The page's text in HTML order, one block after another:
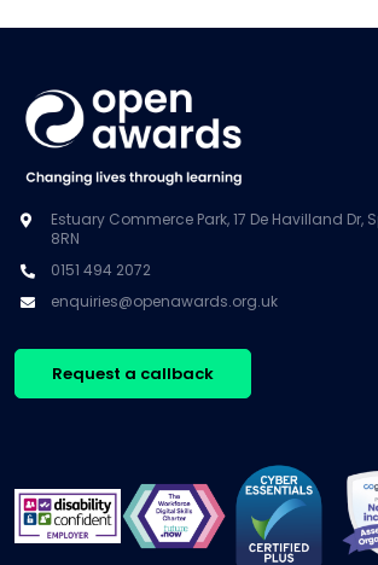
Estuary Commerce Park, 17 De Havilland Dr,
8RN
0151 494 2072
enquiries@openawards.org.uk
Request a callback